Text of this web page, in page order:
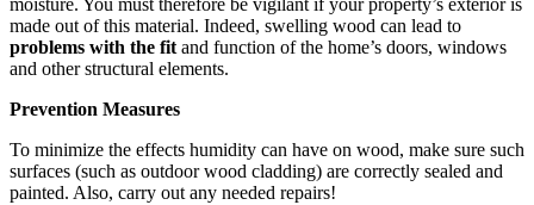
moisture. You must therefore be vigilant if your property’s exterior is
made out of this material. Indeed, swelling wood can lead to
problems with the fit and function of the home’s doors, windows
and other structural elements.
Prevention Measures
To minimize the effects humidity can have on wood, make sure such
surfaces (such as outdoor wood cladding) are correctly sealed and
painted. Also, carry out any needed repairs!